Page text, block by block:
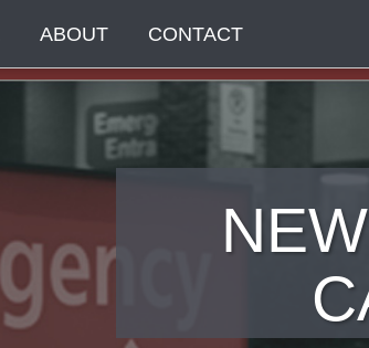
ABOUT CONTACT